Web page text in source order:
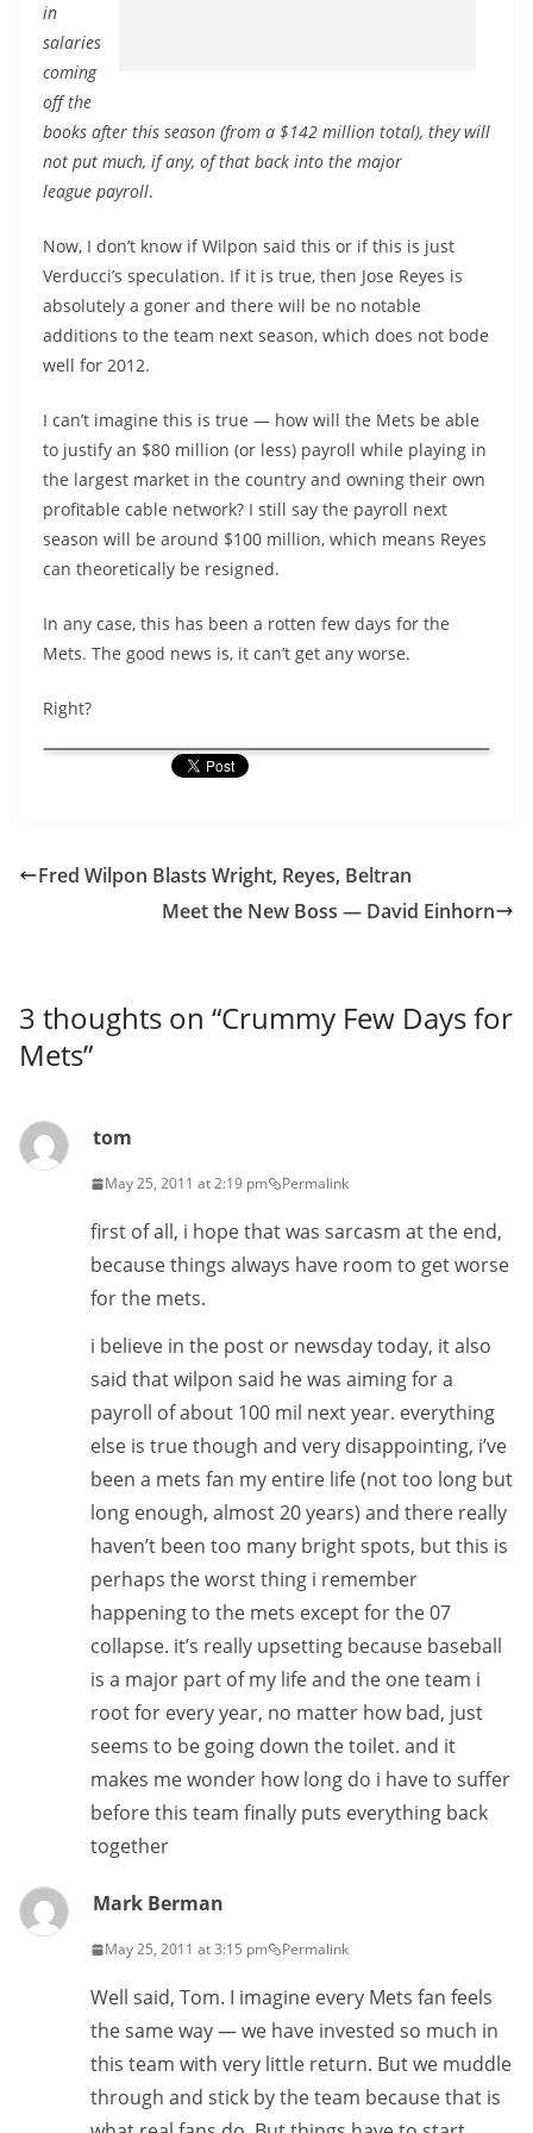
in
salaries
coming
off the
books after this season (from a $142 million total), they will
not put much, if any, of that back into the major
league payroll.
Now, I don’t know if Wilpon said this or if this is just
Verducci’s speculation. If it is true, then Jose Reyes is
absolutely a goner and there will be no notable
additions to the team next season, which does not bode
well for 2012.
I can’t imagine this is true — how will the Mets be able
to justify an $80 million (or less) payroll while playing in
the largest market in the country and owning their own
profitable cable network? I still say the payroll next
season will be around $100 million, which means Reyes
can theoretically be resigned.
In any case, this has been a rotten few days for the
Mets. The good news is, it can’t get any worse.
Right?
Fred Wilpon Blasts Wright, Reyes, Beltran
Meet the New Boss — David Einhorn
3 thoughts on “Crummy Few Days for
Mets”
tom
May 25, 2011 at 2:19 pm Permalink
first of all, i hope that was sarcasm at the end,
because things always have room to get worse
for the mets.
i believe in the post or newsday today, it also
said that wilpon said he was aiming for a
payroll of about 100 mil next year. everything
else is true though and very disappointing, i’ve
been a mets fan my entire life (not too long but
long enough, almost 20 years) and there really
haven’t been too many bright spots, but this is
perhaps the worst thing i remember
happening to the mets except for the 07
collapse. it’s really upsetting because baseball
is a major part of my life and the one team i
root for every year, no matter how bad, just
seems to be going down the toilet. and it
makes me wonder how long do i have to suffer
before this team finally puts everything back
together
Mark Berman
May 25, 2011 at 3:15 pm Permalink
Well said, Tom. I imagine every Mets fan feels
the same way — we have invested so much in
this team with very little return. But we muddle
through and stick by the team because that is